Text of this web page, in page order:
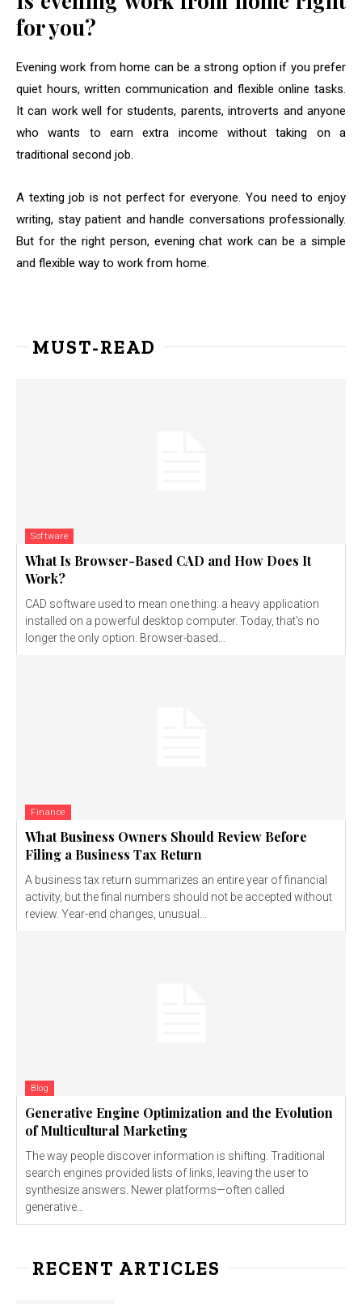
for you?
Evening work from home can be a strong option if you prefer
quiet hours, written communication and flexible online tasks.
It can work well for students, parents, introverts and anyone
who wants to earn extra income without taking on a
traditional second job.
A texting job is not perfect for everyone. You need to enjoy
writing, stay patient and handle conversations professionally.
But for the right person, evening chat work can be a simple
and flexible way to work from home.
MUST-READ
Software
What Is Browser-Based CAD and How Does It
Work?
CAD software used to mean one thing: a heavy application
installed on a powerful desktop computer. Today, that's no
longer the only option. Browser-based...
Finance
What Business Owners Should Review Before
Filing a Business Tax Return
A business tax return summarizes an entire year of financial
activity, but the final numbers should not be accepted without
review. Year-end changes, unusual...
Blog
Generative Engine Optimization and the Evolution
of Multicultural Marketing
The way people discover information is shifting. Traditional
search engines provided lists of links, leaving the user to
synthesize answers. Newer platforms—often called
generative...
RECENT ARTICLES